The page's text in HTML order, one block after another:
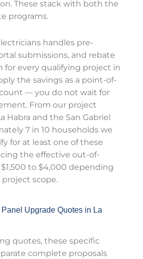
These stack with both the
programs.
handles pre-
submissions, and rebate
every qualifying project in
the savings as a point-of-
— you do not wait for
From our project
Habra and the San Gabriel
7 in 10 households we
for at least one of these
the effective out-of-
to $4,000 depending
scope.
Upgrade Quotes in La
quotes, these specific
complete proposals